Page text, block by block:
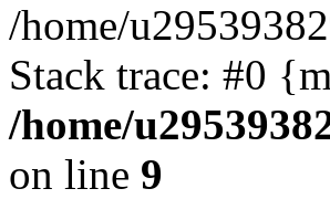
/home/
Stack trace: #0
/home/
on line 9